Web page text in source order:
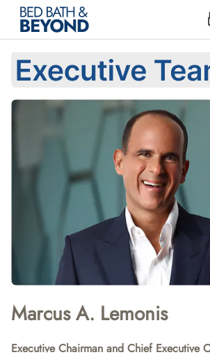
Marcus A. Lemonis
Executive Chairman and Chief Executive